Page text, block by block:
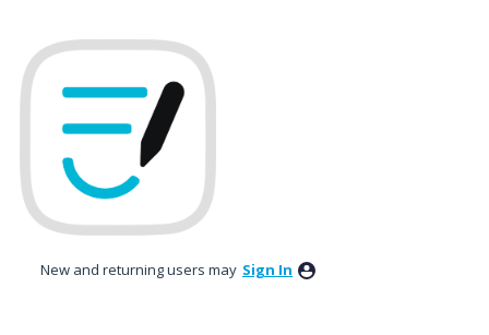
New and returning users may Sign In